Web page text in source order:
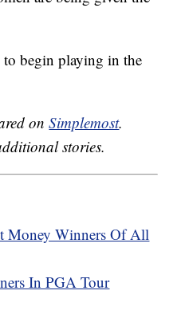
begin playing in the
onSimplemost.
stories.
Money Winners Of All
In PGA Tour